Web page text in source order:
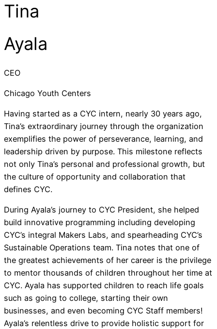
Tina
Ayala
CEO
Chicago Youth Centers
Having started as a CYC intern, nearly 30 years ago,
Tina’s extraordinary journey through the organization
exemplifies the power of perseverance, learning, and
leadership driven by purpose. This milestone reflects
not only Tina’s personal and professional growth, but
the culture of opportunity and collaboration that
defines CYC.
During Ayala’s journey to CYC President, she helped
build innovative programming including developing
CYC’s integral Makers Labs, and spearheading CYC’s
Sustainable Operations team. Tina notes that one of
the greatest achievements of her career is the privilege
to mentor thousands of children throughout her time at
CYC. Ayala has supported children to reach life goals
such as going to college, starting their own
businesses, and even becoming CYC Staff members!
Ayala’s relentless drive to provide holistic support for